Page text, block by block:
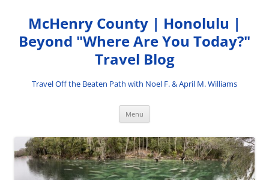
content
McHenry County | Honolulu |
Beyond "Where Are You Today?"
Travel Blog
Travel Off the Beaten Path with Noel F. & April M. Williams
Menu